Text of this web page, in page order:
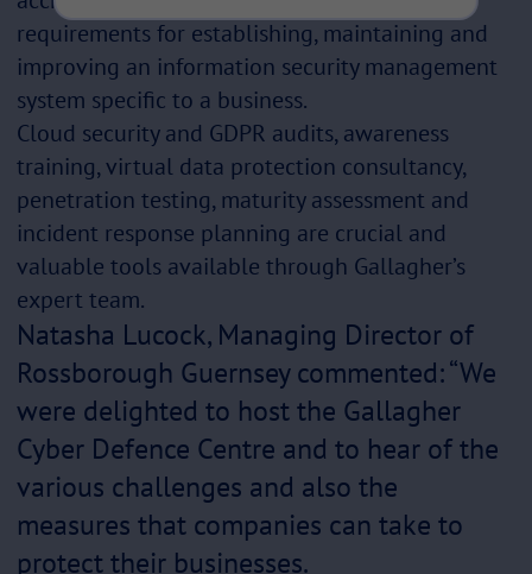
requirements for establishing, maintaining and
improving an information security management
system specific to a business.
Cloud security and GDPR audits, awareness
training, virtual data protection consultancy,
penetration testing, maturity assessment and
incident response planning are crucial and
valuable tools available through Gallagher’s
expert team.
Natasha Lucock, Managing Director of
Rossborough Guernsey commented: “We
were delighted to host the Gallagher
Cyber Defence Centre and to hear of the
various challenges and also the
measures that companies can take to
protect their businesses.